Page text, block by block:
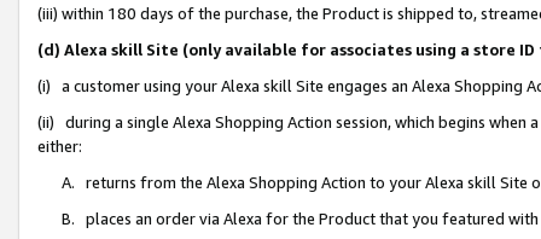
(iii) within 180 days of the purchase, the Product is shipped to,
(d) Alexa skill Site (only available for associates using a store
(i) a customer using your Alexa skill Site engages an Alexa Shopping
(ii) during a single Alexa Shopping Action session, which begins when
either:
A. returns from the Alexa Shopping Action to your Alexa skill Site
B. places an order via Alexa for the Product that you featured with